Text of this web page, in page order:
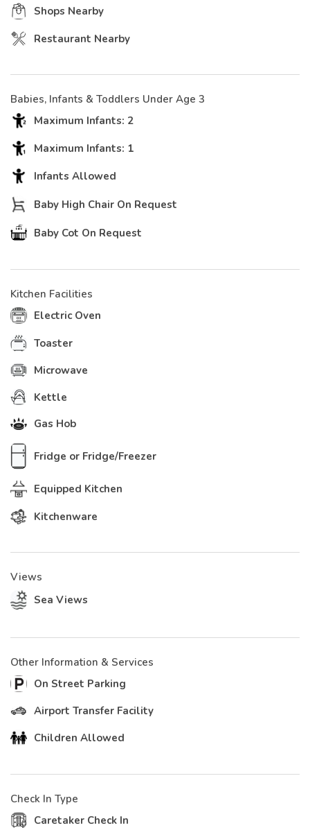
Shops Nearby
Restaurant Nearby
Babies, Infants & Toddlers Under Age 3
Maximum Infants: 2
Maximum Infants: 1
Infants Allowed
Baby High Chair On Request
Baby Cot On Request
Kitchen Facilities
Electric Oven
Toaster
Microwave
Kettle
Gas Hob
Fridge or Fridge/Freezer
Equipped Kitchen
Kitchenware
Views
Sea Views
Other Information & Services
On Street Parking
Airport Transfer Facility
Children Allowed
Check In Type
Caretaker Check In